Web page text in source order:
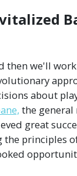
then we'll
about
the general
great
principles